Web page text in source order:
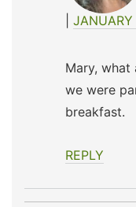
Mary, what
we were
breakfast.
REPLY